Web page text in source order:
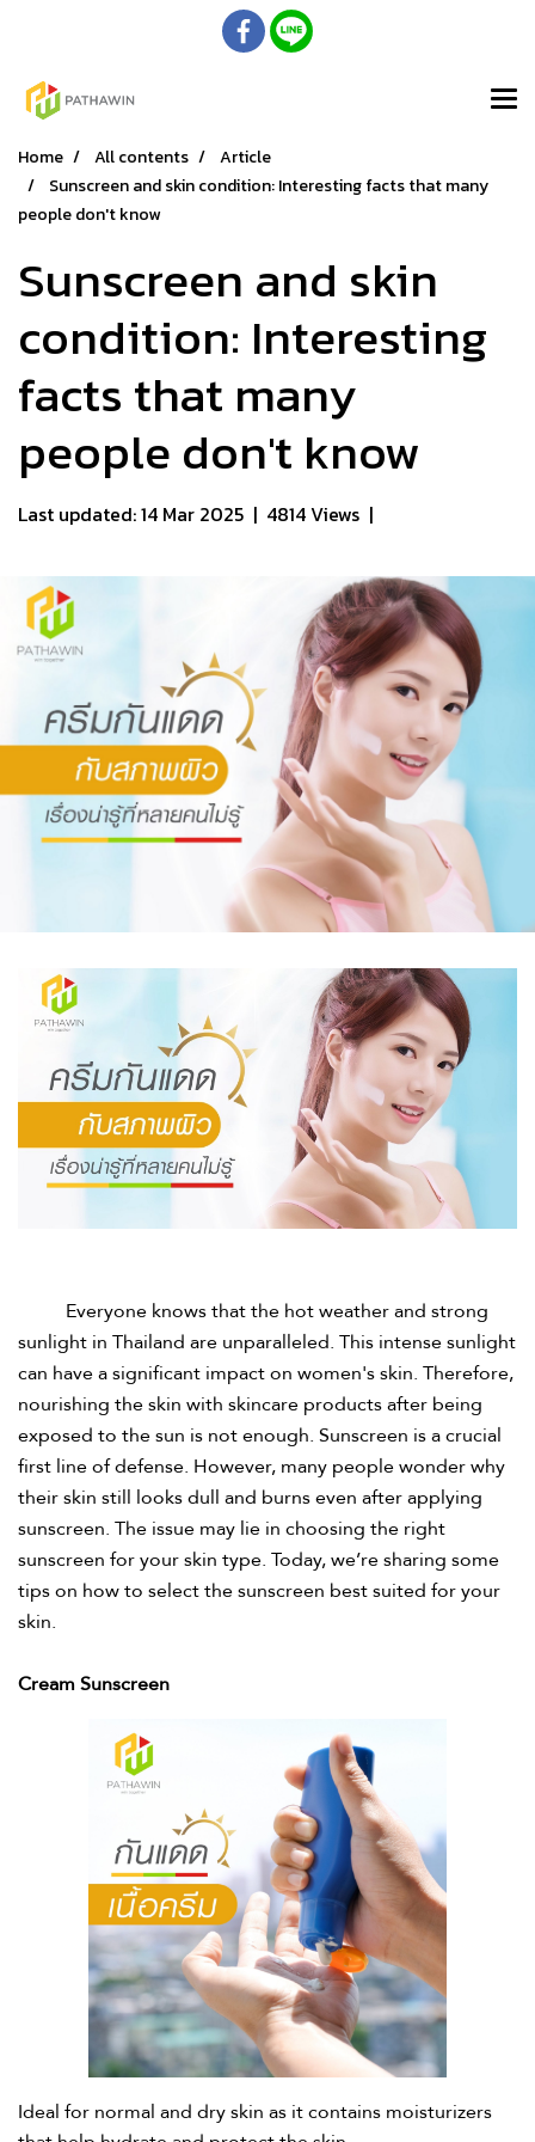
Home All contents
Article
Sunscreen and skin condition: Interesting facts that many
people don't know​
Sunscreen and skin
condition: Interesting
facts that many
people don't know​
Last updated: 14 Mar 2025 | 4814 Views |
Everyone knows that the hot weather and strong
sunlight in Thailand are unparalleled. This intense sunlight
can have a significant impact on women's skin. Therefore,
nourishing the skin with skincare products after being
exposed to the sun is not enough. Sunscreen is a crucial
first line of defense. However, many people wonder why
their skin still looks dull and burns even after applying
sunscreen. The issue may lie in choosing the right
sunscreen for your skin type. Today, we’re sharing some
tips on how to select the sunscreen best suited for your
skin.​
Cream Sunscreen​
Ideal for normal and dry skin as it contains moisturizers